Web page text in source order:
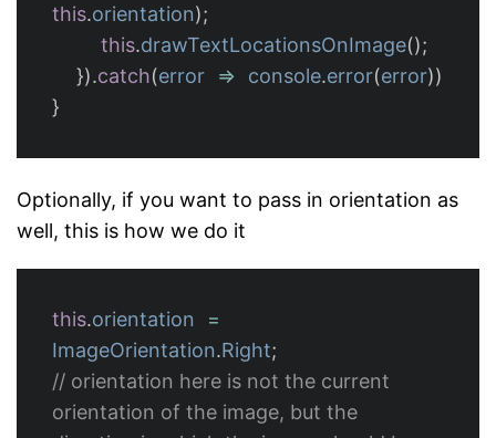
this.orientation);
this.drawTextLocationsOnImage();
}).catch(error => console.error(error))
}
Optionally, if you want to pass in orientation as
well, this is how we do it
this.orientation
=
ImageOrientation.Right;
// orientation here is not the current
orientation of the image, but the